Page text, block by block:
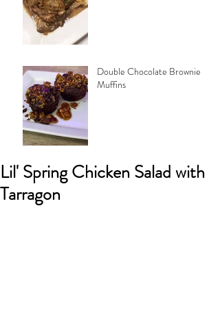
Double Chocolate Brownie
Muffins
Lil' Spring Chicken Salad with
Tarragon